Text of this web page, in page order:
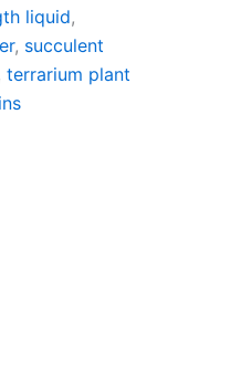
liquid,
, succulent
terrarium plant